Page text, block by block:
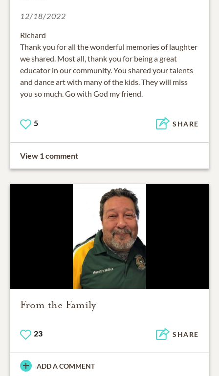
12/18/2022
Richard
Thank you for all the wonderful memories of laughter
we shared. Most all, thank you for being a great
educator in our community. You shared your talents
and dance art with many of the kids. They will miss
you so much. Go with God my friend.
5 SHARE
View 1 comment
From the Family
23 SHARE
ADD A COMMENT